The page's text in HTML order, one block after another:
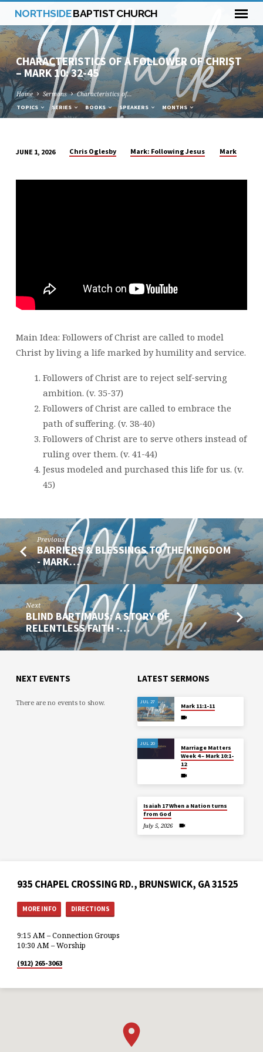
NORTHSIDEBAPTIST CHURCH
CHARACTERISTICS OF A FOLLOWER OF CHRIST
– MARK 10: 32-45
Home Sermons Characteristics of…
TOPICS SERIES BOOKS SPEAKERS MONTHS
OF
32-
45
JUNE 1, 2026 Chris Oglesby Mark: Following Jesus Mark
Main Idea: Followers of Christ are called to model
Christ by living a life marked by humility and service.
Followers of Christ are to reject self-serving
ambition. (v. 35-37)
Followers of Christ are called to embrace the
path of suffering. (v. 38-40)
Followers of Christ are to serve others instead of
ruling over them. (v. 41-44)
Jesus modeled and purchased this life for us. (v.
45)
Previous
BARRIERS & BLESSINGS TO THE KINGDOM
- MARK…
Next
BLIND BARTIMAUS: A STORY OF
RELENTLESS FAITH -…
NEXT EVENTS
There are no events to show.
LATEST SERMONS
JUL 27
Mark 11:1-11
JUL 20
Marriage Matters
Week 4 – Mark 10:1-
12
Isaiah 17 When a Nation turns
from God
July 5, 2026
935 CHAPEL CROSSING RD., BRUNSWICK, GA 31525
MORE INFO DIRECTIONS
9:15 AM – Connection Groups
10:30 AM – Worship
(912) 265-3063